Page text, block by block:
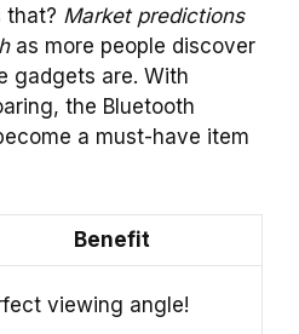
Market predictions
as more people discover
gadgets are. With
the Bluetooth
a must-have item
Benefit
viewing angle!